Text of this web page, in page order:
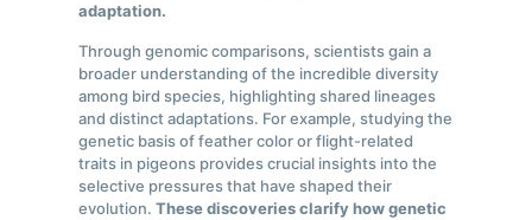
adaptation.
Through genomic comparisons, scientists gain a
broader understanding of the incredible diversity
among bird species, highlighting shared lineages
and distinct adaptations. For example, studying the
genetic basis of feather color or flight-related
traits in pigeons provides crucial insights into the
selective pressures that have shaped their
evolution.These discoveries clarify how genetic